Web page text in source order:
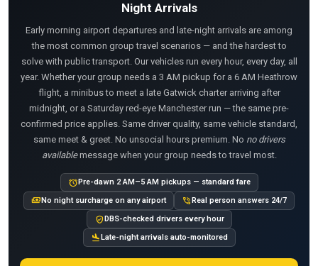
Night Arrivals
Early morning airport departures and late-night arrivals are among
the most common group travel scenarios — and the hardest to
solve with public transport. Our vehicles run every hour, every day, all
year. Whether your group needs a 3 AM pickup for a 6 AM Heathrow
flight, a minibus to meet a late Gatwick charter arriving after
midnight, or a Saturday red-eye Manchester run — the same pre-
confirmed price applies. Same driver quality, same vehicle standard,
same meet & greet. No unsocial hours premium. No no drivers
availablemessage when your group needs to travel most.
alarmPre-dawn 2 AM–5 AM pickups — standard fare
paymentsNo night surcharge on any airport phone_in_talkReal person answers 24/7
verified_userDBS-checked drivers every hour
flight_landLate-night arrivals auto-monitored